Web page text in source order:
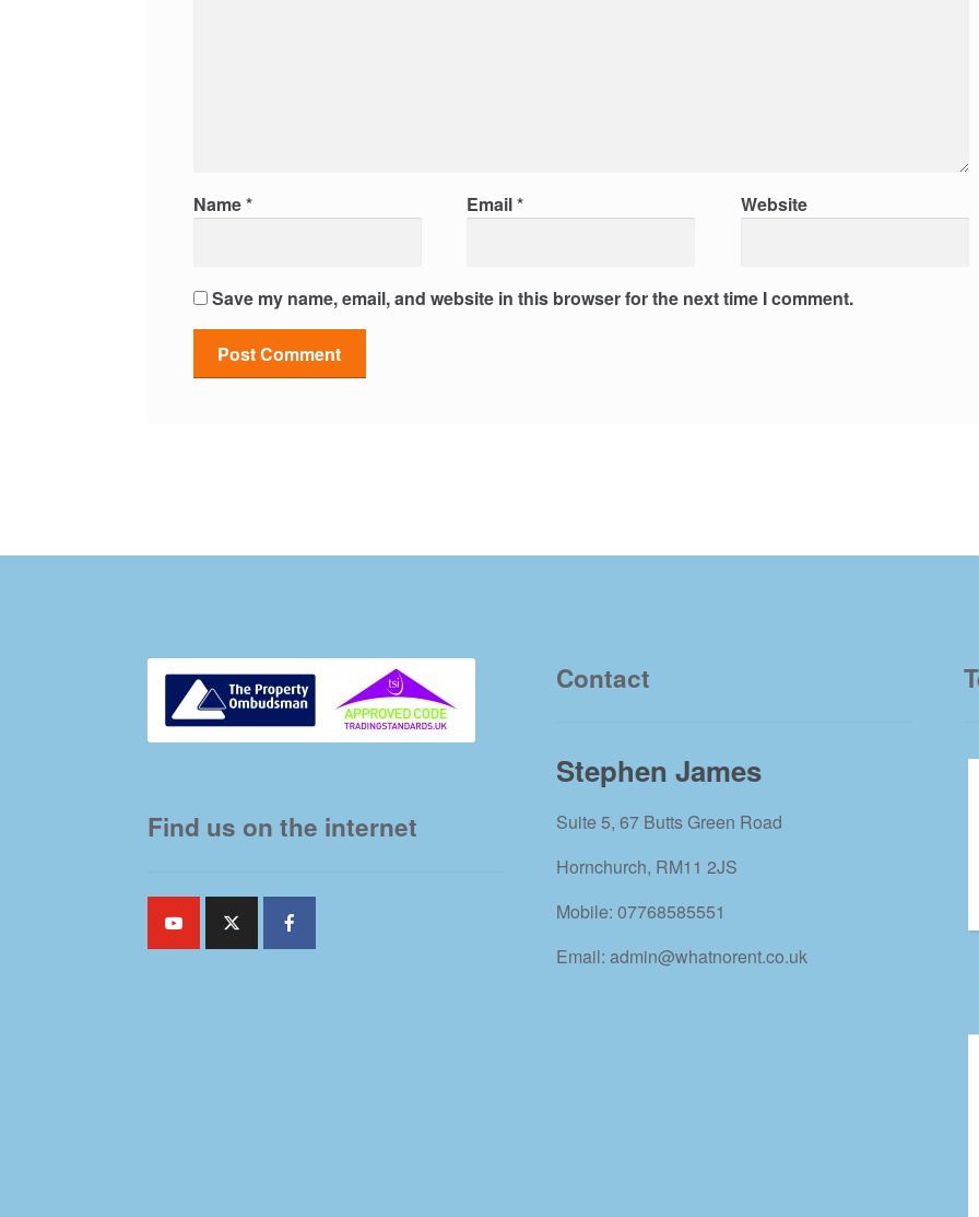
Name* Email* Website
Save my name, email, and website in this browser for the next time I comment.
Find us on the internet
Contact
Stephen James
Suite 5, 67 Butts Green Road
Hornchurch, RM11 2JS
Mobile: 07768585551
Email: admin@whatnorent.co.uk